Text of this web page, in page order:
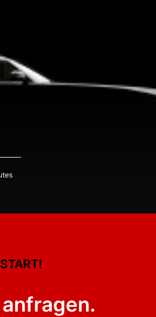
START!